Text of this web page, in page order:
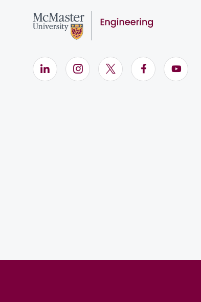
LinkedIn (Opens in new window)
Instagram (Opens in new
X (Opens in new
Facebook